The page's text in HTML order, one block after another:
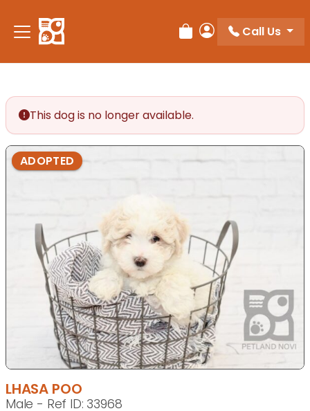
note:
This
accessibility
system.
Review Order
My Account
Call Us
This dog is no longer available.
ADOPTED
LHASA POO
Male - Ref ID: 33968